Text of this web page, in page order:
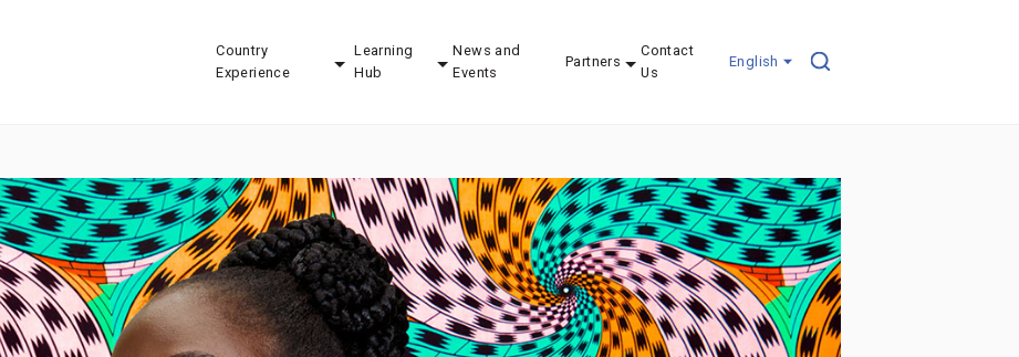
Country
Experience
Learning
Hub
News and
Events
Partners
Contact
Us
English